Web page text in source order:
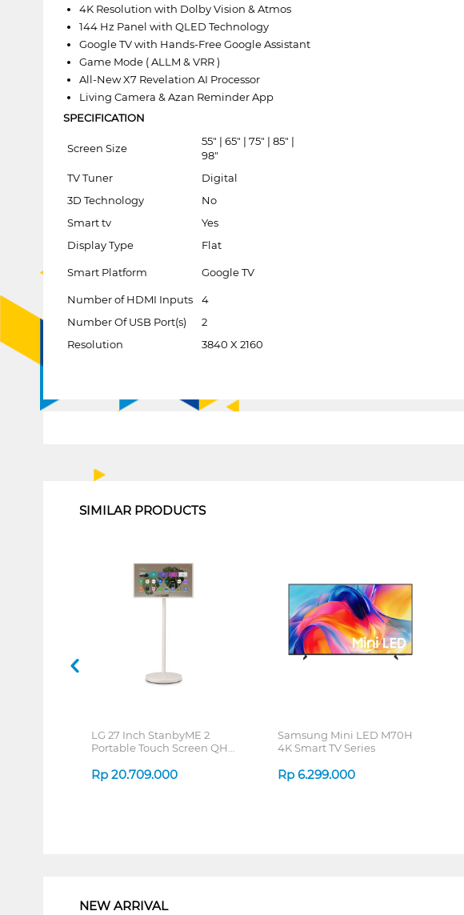
4K Resolution with Dolby Vision & Atmos
144 Hz Panel with QLED Technology
Google TV with Hands-Free Google Assistant
Game Mode ( ALLM & VRR )
All-New X7 Revelation AI Processor
Living Camera & Azan Reminder App
SPECIFICATION
Screen Size
55" | 65" | 75" | 85" |
98"
TV Tuner
Digital
3D Technology
No
Smart tv
Yes
Display Type
Flat
Smart Platform Google TV
Number of HDMI Inputs
4
Number Of USB Port(s)
2
Resolution
3840 X 2160
SIMILAR PRODUCTS
LG 27 Inch StanbyME 2
Portable Touch Screen QHD
Rp 20.709.000
Samsung Mini LED M70H
4K Smart TV Series
Rp 6.299.000
NEW ARRIVAL